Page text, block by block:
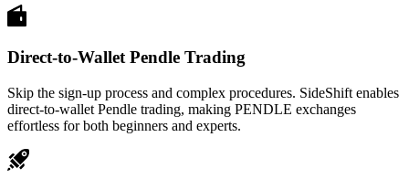
Direct-to-Wallet Pendle Trading
Skip the sign-up process and complex procedures. SideShift enables
direct-to-wallet Pendle trading, making PENDLE exchanges
effortless for both beginners and experts.